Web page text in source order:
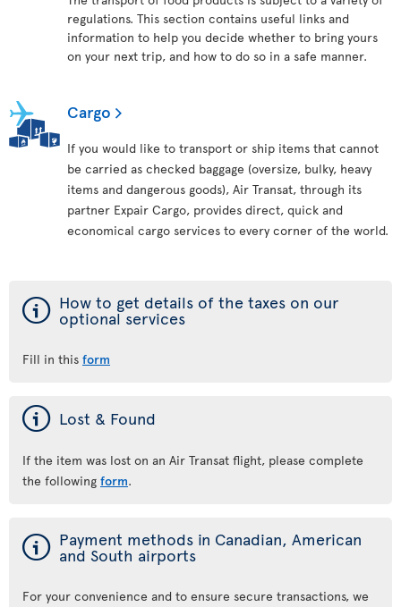
regulations. This section contains useful links and
information to help you decide whether to bring yours
on your next trip, and how to do so in a safe manner.
Cargo
If you would like to transport or ship items that cannot
be carried as checked baggage (oversize, bulky, heavy
items and dangerous goods), Air Transat, through its
partner Expair Cargo, provides direct, quick and
economical cargo services to every corner of the world.
ý How to get details of the taxes on our
optional services
Fill in this form
ý Lost & Found
If the item was lost on an Air Transat flight, please complete
the following form.
ý Payment methods in Canadian, American
and South airports
For your convenience and to ensure secure transactions, we